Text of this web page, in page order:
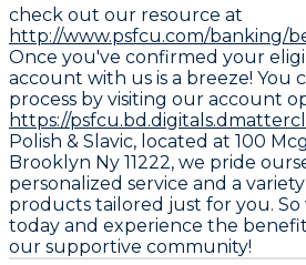
check out our resource at
http://www.psfcu.com/banking/
Once you've confirmed your
account with us is a breeze! You
process by visiting our account
https://
Polish & Slavic, located at 100
Brooklyn Ny 11222, we pride
personalized service and a
products tailored just for you. So
today and experience the
our supportive community!